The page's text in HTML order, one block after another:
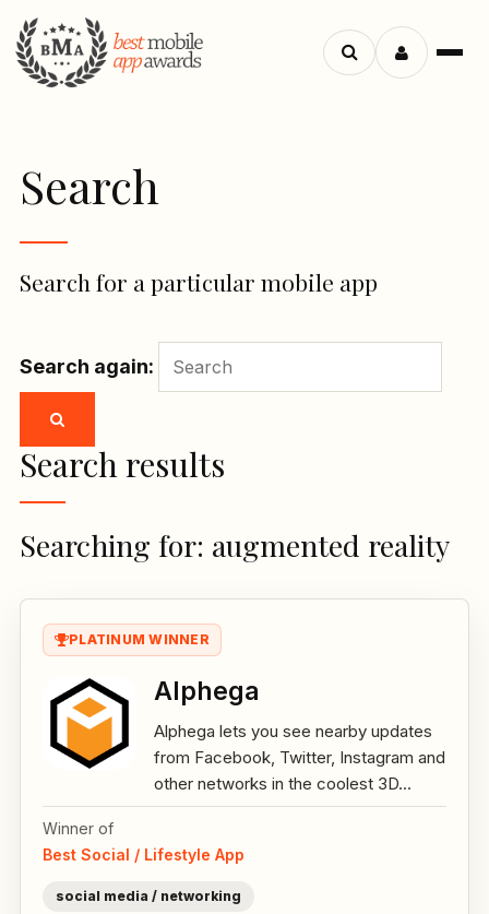
Menu
Search
Search
Search for a particular mobile app
Search again:
Search results
Searching for: augmented reality
PLATINUM WINNER
Alphega
Alphega lets you see nearby updates
from Facebook, Twitter, Instagram and
other networks in the coolest 3D...
Winner of
Best Social / Lifestyle App
social media / networking